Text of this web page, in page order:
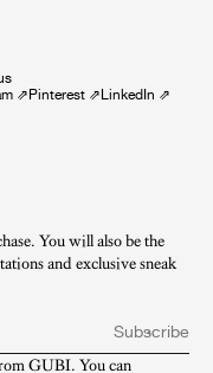
⇗Pinterest⇗LinkedIn ⇗
You will also be the
and exclusive sneak
Subscribe
GUBI. You can